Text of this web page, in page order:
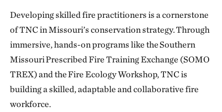
Developing skilled fire practitioners is a cornerstone
of TNC in Missouri’s conservation strategy. Through
immersive, hands-on programs like the Southern
Missouri Prescribed Fire Training Exchange (SOMO
TREX) and the Fire Ecology Workshop, TNC is
building a skilled, adaptable and collaborative fire
workforce.